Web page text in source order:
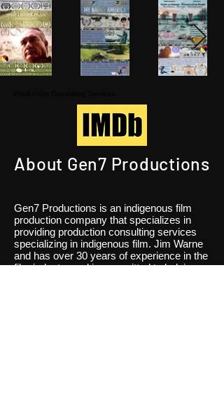
About Gen7 Productions
Gen7 Productions is an indigenous film
production company that specializes in
providing production consulting services
specializing in indigenous film. Jim Warne
and has over 30 years of experience in the
film industry and is committed to helping